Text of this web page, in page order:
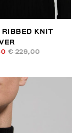
RIBBED KNIT
€ 229,00